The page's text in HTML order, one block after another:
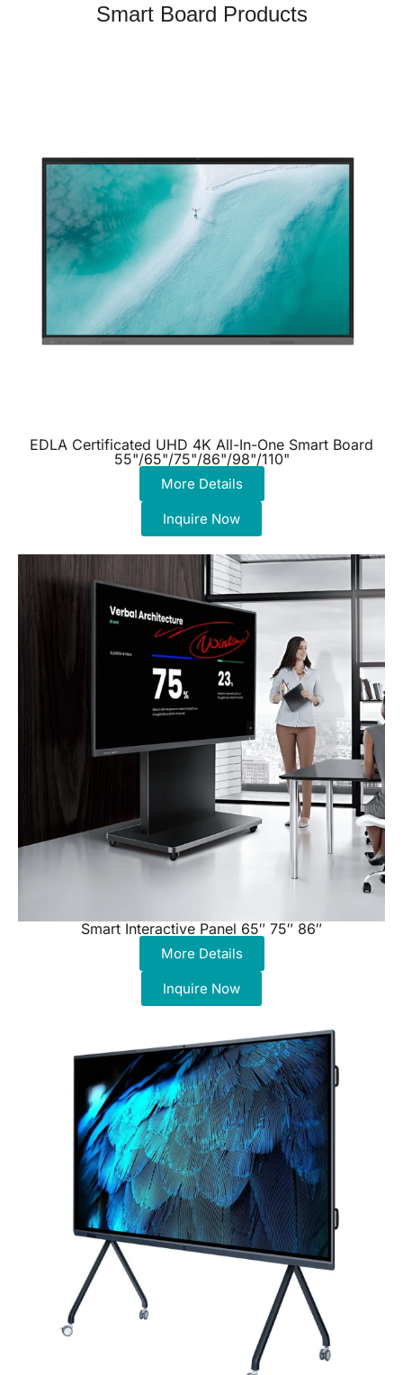
Smart Board Products
EDLA Certificated UHD 4K All-In-One Smart Board
55"/65"/75"/86"/98"/110"
More Details
Inquire Now
Smart Interactive Panel 65″ 75″ 86″
More Details
Inquire Now